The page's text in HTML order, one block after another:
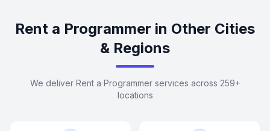
Rent a Programmer in Other Cities
& Regions
We deliver Rent a Programmer services across 259+
locations